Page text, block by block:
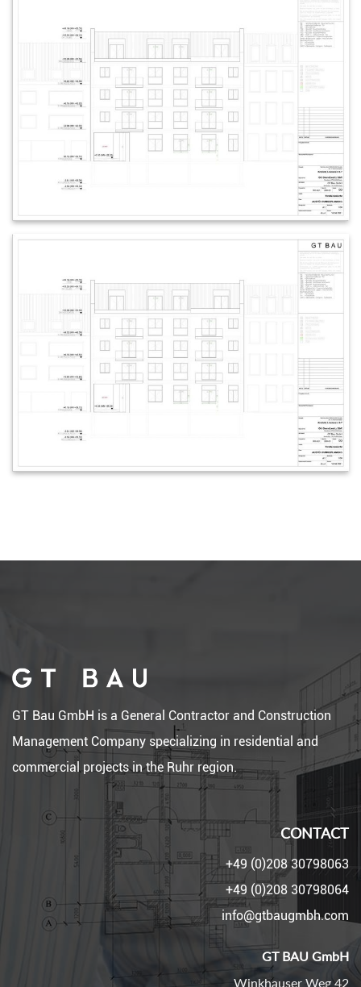
GT Bau GmbH is a General Contractor and Construction
Management Company specializing in residential and
commercial projects in the Ruhr region.
CONTACT
+49 (0)208 30798063
+49 (0)208 30798064
info@gtbaugmbh.com
GT BAU GmbH
Winkhauser Weg 42